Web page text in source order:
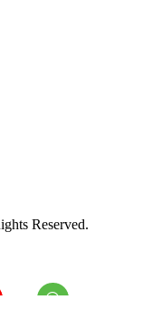
Reserved.